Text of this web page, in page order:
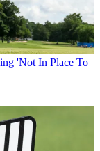
'Not In Place To